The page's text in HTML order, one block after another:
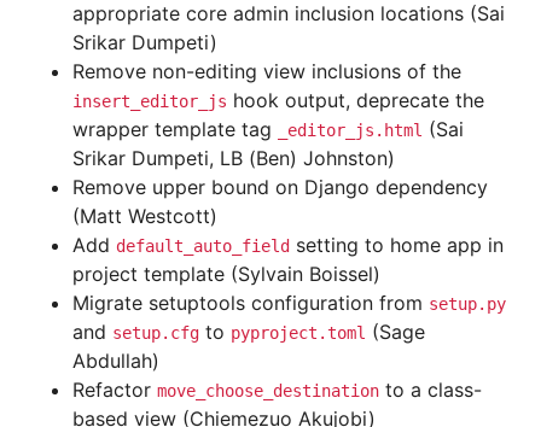
appropriate core admin inclusion locations (Sai
Srikar Dumpeti)
Remove non-editing view inclusions of the
insert_editor_js hook output, deprecate the
wrapper template tag
_editor_js.html (Sai
Srikar Dumpeti, LB (Ben) Johnston)
Remove upper bound on Django dependency
(Matt Westcott)
Add default_auto_field setting to home app in
project template (Sylvain Boissel)
Migrate setuptools configuration from setup.py
and setup.cfg to pyproject.toml (Sage
Abdullah)
Refactor move_choose_destination to a class-
based view (Chiemezuo Akujobi)